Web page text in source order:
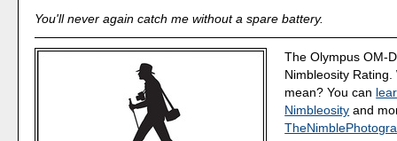
You'll never again catch me without a spare battery.
The Olympus OM-
Nimbleosity
mean? You can
Nimbleosity and